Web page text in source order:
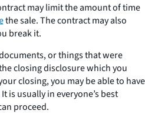
may limit the amount of time
the sale. The contract may also
break it.
or things that were
closing disclosure which you
closing, you may be able to have
is usually in everyone’s best
proceed.